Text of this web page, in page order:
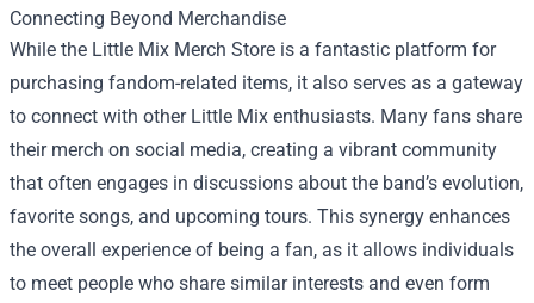
Connecting Beyond Merchandise
While the Little Mix Merch Store is a fantastic platform for
purchasing fandom-related items, it also serves as a gateway
to connect with other Little Mix enthusiasts. Many fans share
their merch on social media, creating a vibrant community
that often engages in discussions about the band’s evolution,
favorite songs, and upcoming tours. This synergy enhances
the overall experience of being a fan, as it allows individuals
to meet people who share similar interests and even form